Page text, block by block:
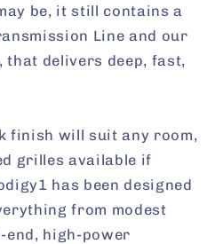
be, it still contains a
Line and our
that delivers deep, fast,
finish will suit any room,
grilles available if
has been designed
from modest
high-power